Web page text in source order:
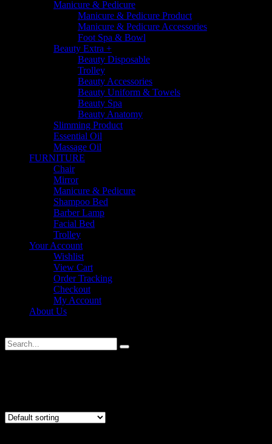
Manicure & Pedicure
Manicure & Pedicure Product
Manicure & Pedicure Accessories
Foot Spa & Bowl
Beauty Extra +
Beauty Disposable
Trolley
Beauty Accessories
Beauty Uniform & Towels
Beauty Spa
Beauty Anatomy
Slimming Product
Essential Oil
Massage Oil
FURNITURE
Chair
Mirror
Manicure & Pedicure
Shampoo Bed
Barber Lamp
Facial Bed
Trolley
Your Account
Wishlist
View Cart
Order Tracking
Checkout
My Account
About Us